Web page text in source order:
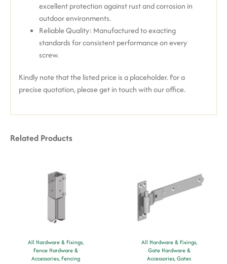
excellent protection against rust and corrosion in
outdoor environments.
Reliable Quality: Manufactured to exacting
standards for consistent performance on every
screw.
Kindly note that the listed price is a placeholder. For a
precise quotation, please get in touch with our office.
Related Products
All Hardware & Fixings,
Fence Hardware &
Accessories, Fencing
All Hardware & Fixings,
Gate Hardware &
Accessories,Gates